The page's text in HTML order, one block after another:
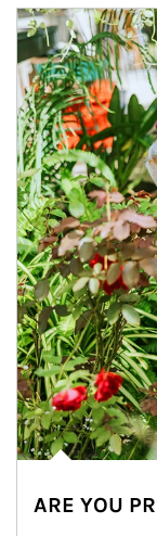
Article Image
ARE YOU